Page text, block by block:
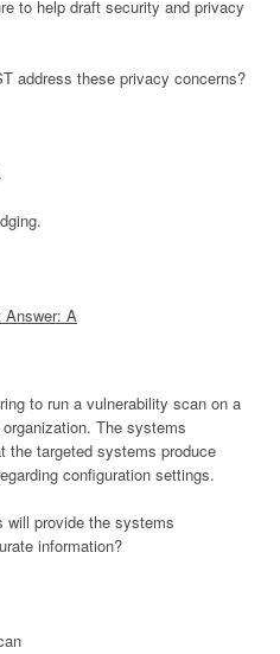
to help draft security and privacy
address these privacy concerns?
Answer: A
to run a vulnerability scan on a
The systems
the targeted systems produce
configuration settings.
will provide the systems
information?